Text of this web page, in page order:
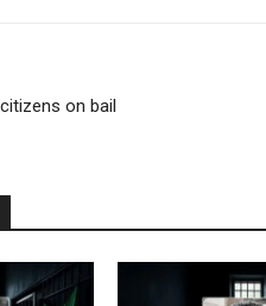
on bail